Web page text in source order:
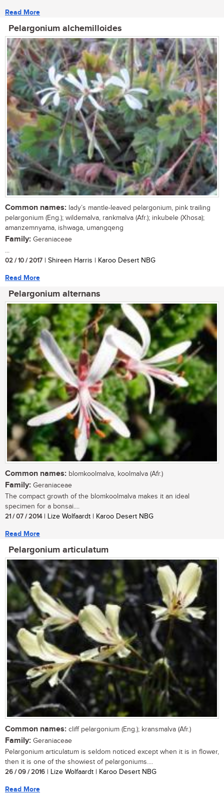
Read More
Pelargonium alchemilloides
Common names: lady’s mantle-leaved pelargonium, pink trailing
pelargonium (Eng.); wildemalva, rankmalva (Afr.); inkubele (Xhosa);
amanzemnyama, ishwaga, umangqeng
Family: Geraniaceae
...
02 / 10 / 2017 | Shireen Harris | Karoo Desert NBG
Read More
Pelargonium alternans
Common names: blomkoolmalva, koolmalva (Afr.)
Family: Geraniaceae
The compact growth of the blomkoolmalva makes it an ideal
specimen for a bonsai....
21 / 07 / 2014| Lize Wolfaardt | Karoo Desert NBG
Read More
Pelargonium articulatum
Common names: cliff pelargonium (Eng.); kransmalva (Afr.)
Family: Geraniaceae
Pelargonium articulatum is seldom noticed except when it is in flower,
then it is one of the showiest of pelargoniums....
26 / 09 / 2016 | Lize Wolfaardt | Karoo Desert NBG
Read More